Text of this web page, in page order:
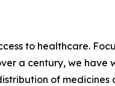
to healthcare.
a century, we have
of medicines